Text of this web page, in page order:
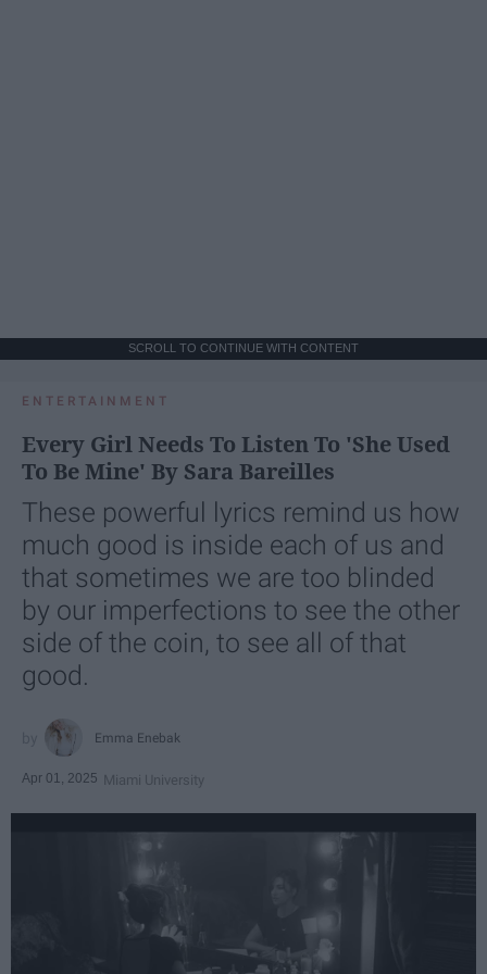
SCROLL TO CONTINUE WITH CONTENT
ENTERTAINMENT
Every Girl Needs To Listen To 'She Used
To Be Mine' By Sara Bareilles
These powerful lyrics remind us how
much good is inside each of us and
that sometimes we are too blinded
by our imperfections to see the other
side of the coin, to see all of that
good.
Emma Enebak
Apr 01, 2025 Miami University